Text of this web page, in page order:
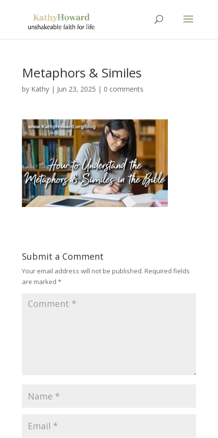
Metaphors & Similes
by Kathy| Jun 23, 2025 | 0 comments
Submit a Comment
Your email address will not be published. Required fields
are marked *